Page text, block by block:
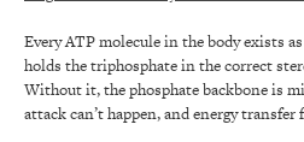
Every ATP molecule in the body exists
holds the triphosphate in the correct
Without it, the phosphate backbone is
attack can’t happen, and energy transfer